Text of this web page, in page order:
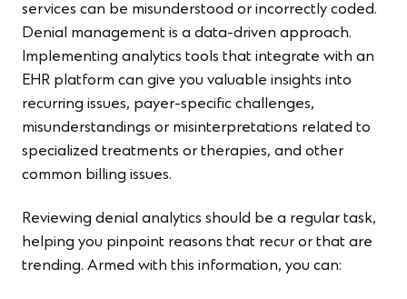
services can be misunderstood or incorrectly coded.
Denial management is a data-driven approach.
Implementing analytics tools that integrate with an
EHR platform can give you valuable insights into
recurring issues, payer-specific challenges,
misunderstandings or misinterpretations related to
specialized treatments or therapies, and other
common billing issues.
Reviewing denial analytics should be a regular task,
helping you pinpoint reasons that recur or that are
trending. Armed with this information, you can: